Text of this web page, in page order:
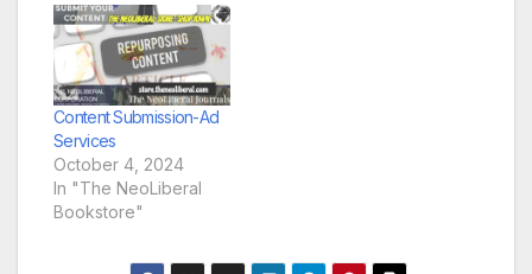
Content Submission-Ad
Services
October 4, 2024
In "The NeoLiberal
Bookstore"